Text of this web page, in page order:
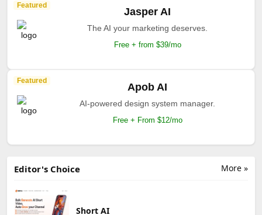
Featured
Jasper AI
The AI your marketing deserves.
Free + from $39/mo
Featured
Apob AI
AI-powered design system manager.
Free + From $12/mo
More »
Editor's Choice
Short AI